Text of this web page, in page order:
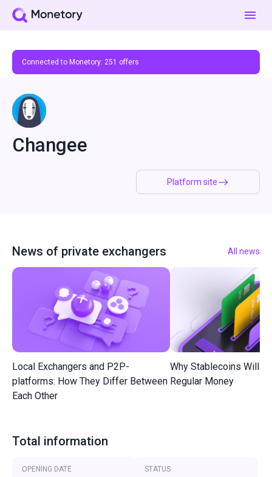
Connected to Monetory: 251 offers
Platform site
Changee
News of private exchangers All news
Local Exchangers and P2P-
platforms: How They Differ Between
Each Other
Why Stablecoins Will
Regular Money
Total information
OPENING DATE STATUS